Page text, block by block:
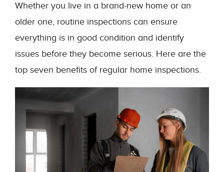
Whether you live in a brand-new home or an
older one, routine inspections can ensure
everything is in good condition and identify
issues before they become serious. Here are the
top seven benefits of regular home inspections.